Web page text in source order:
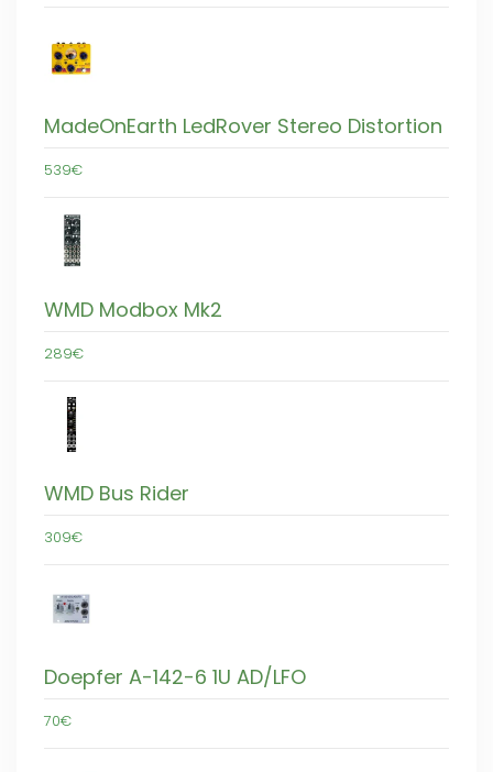
MadeOnEarth LedRover Stereo Distortion
539€
WMD Modbox Mk2
289€
WMD Bus Rider
309€
Doepfer A-142-6 1U AD/LFO
70€